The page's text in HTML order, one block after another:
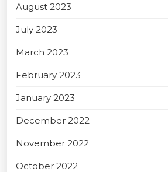
August 2023
July 2023
March 2023
February 2023
January 2023
December 2022
November 2022
October 2022